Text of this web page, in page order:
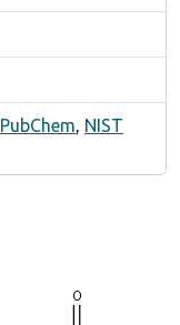
PubChem, NIST